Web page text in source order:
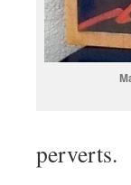
perverts.